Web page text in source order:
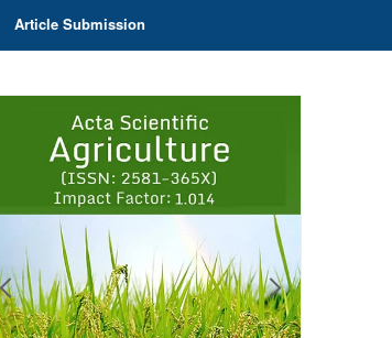
Article Submission
1 2 3 4 5 6 7